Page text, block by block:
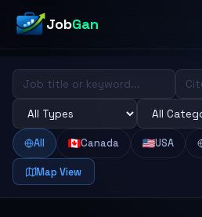
JobGan
All Canada USA
Map View